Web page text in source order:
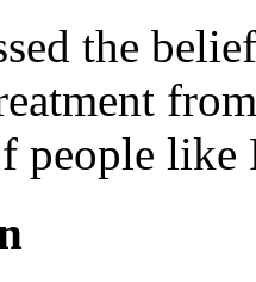
the
people like